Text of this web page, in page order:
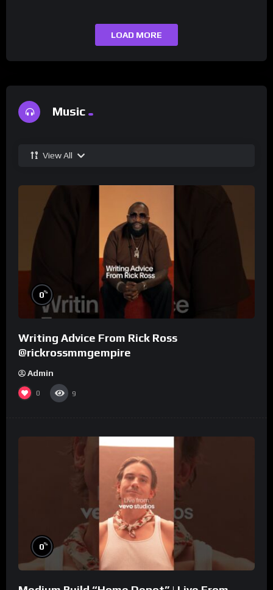
LOAD MORE
Music
View All
0%
Writing Advice From Rick Ross
@rickrossmmgempire
Admin
0 9
0%